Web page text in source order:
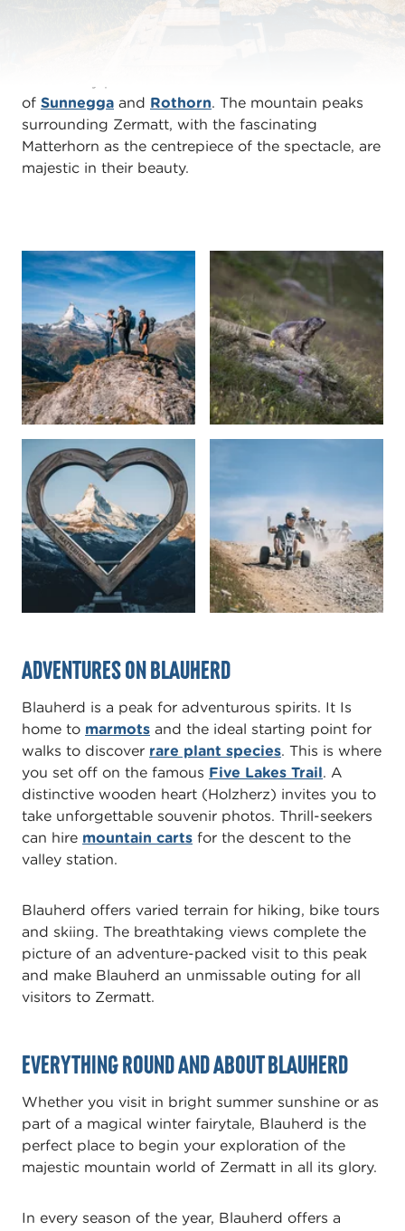
The perfect adventure playground in the midst of
of Sunnegga and Rothorn. The mountain peaks
surrounding Zermatt, with the fascinating
Matterhorn as the centrepiece of the spectacle, are
majestic in their beauty.
Adventures on Blauherd
Blauherd is a peak for adventurous spirits. It Is
home to marmots and the ideal starting point for
walks to discover rare plant species. This is where
you set off on the famous Five Lakes Trail. A
distinctive wooden heart (Holzherz) invites you to
take unforgettable souvenir photos. Thrill-seekers
can hire mountain carts for the descent to the
valley station.
Blauherd offers varied terrain for hiking, bike tours
and skiing. The breathtaking views complete the
picture of an adventure-packed visit to this peak
and make Blauherd an unmissable outing for all
visitors to Zermatt.
Everything round and about Blauherd
Whether you visit in bright summer sunshine or as
part of a magical winter fairytale, Blauherd is the
perfect place to begin your exploration of the
majestic mountain world of Zermatt in all its glory.
In every season of the year, Blauherd offers a